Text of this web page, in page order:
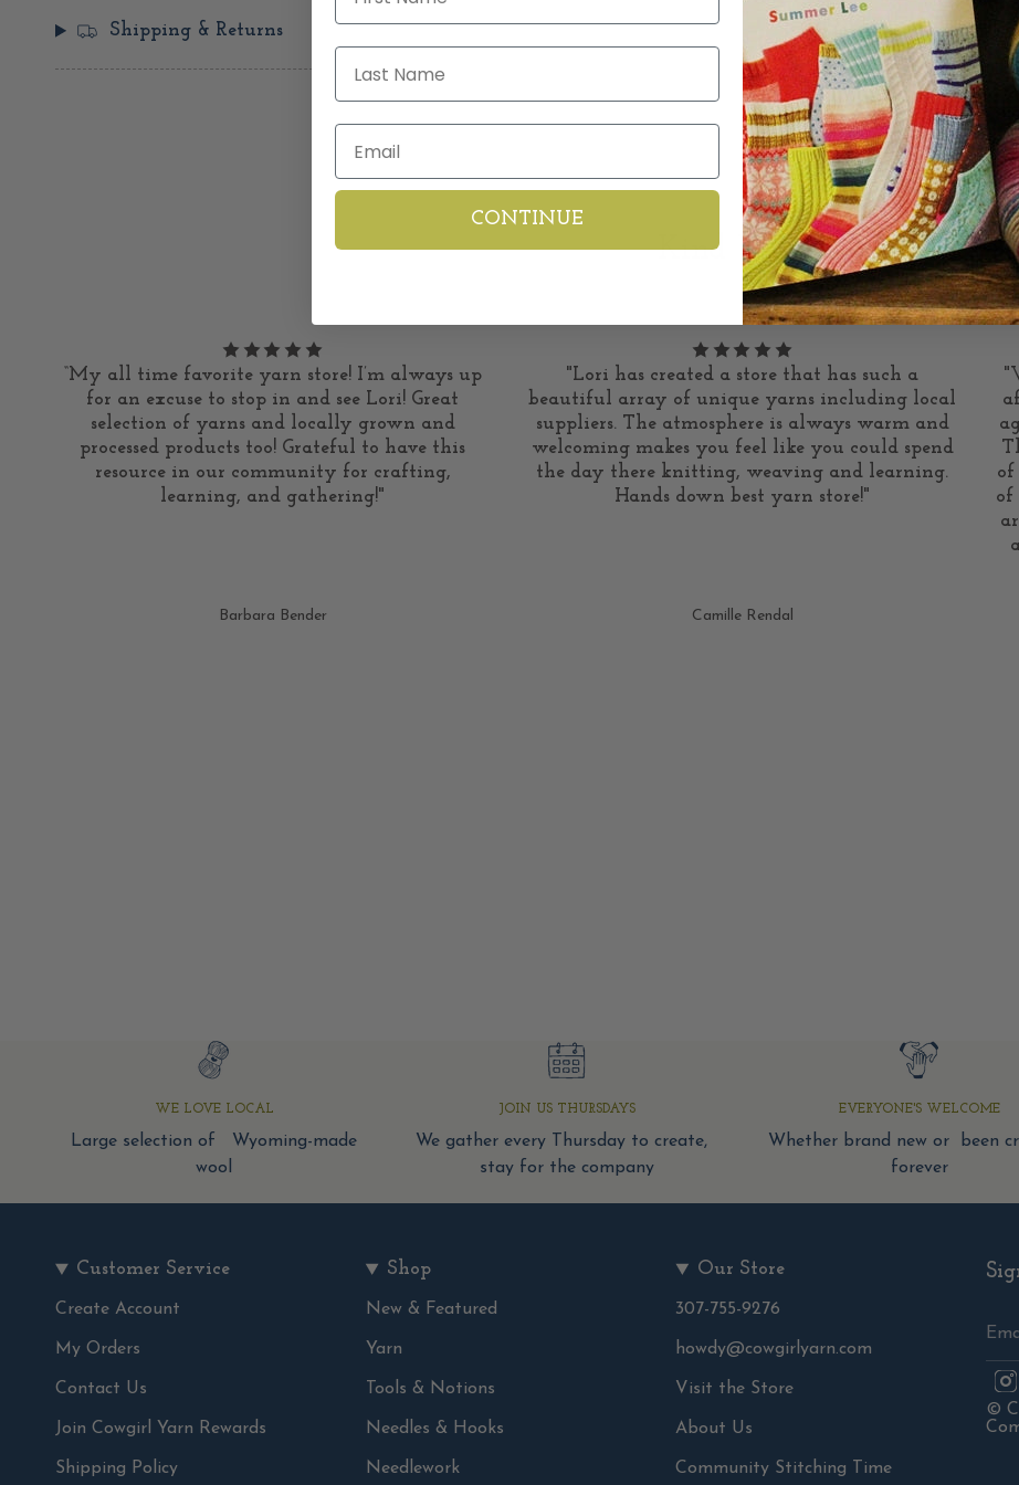
Shipping & Returns
Kind Words
“My all time favorite yarn store! I’m always up
for an excuse to stop in and see Lori! Great
selection of yarns and locally grown and
processed products too! Grateful to have this
resource in our community for crafting,
learning, and gathering!"
Barbara Bender
"Lori has created a store that has such a
beautiful array of unique yarns including local
suppliers. The atmosphere is always warm and
welcoming makes you feel like you could spend
the day there knitting, weaving and learning.
Hands down best yarn store!"
Camille Rendal
of
of
WE LOVE LOCAL
Large selection of Wyoming-made
wool
JOIN US THURSDAYS
We gather every Thursday to create,
stay for the company
EVERYONE'S WELCOME
Whether brand new or been
forever
Customer Service
Create Account
My Orders
Contact Us
Join Cowgirl Yarn Rewards
Shipping Policy
Shop
New & Featured
Yarn
Tools & Notions
Needles & Hooks
Needlework
Our Store
307-755-9276
howdy@cowgirlyarn.com
Visit the Store
About Us
Community Stitching Time
©
Last Name
Email
CONTINUE